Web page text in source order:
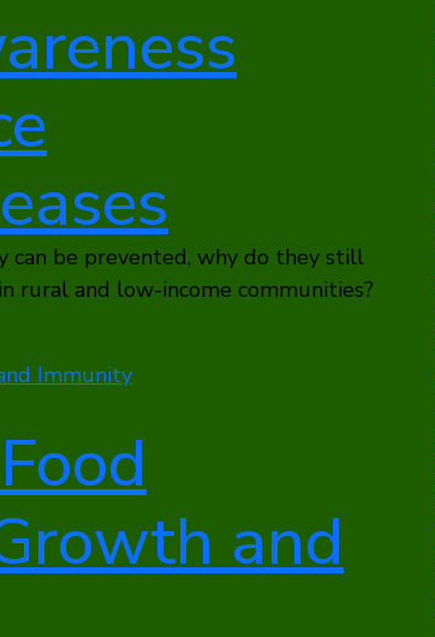
can be prevented, why do they still
rural and low-income communities?
and